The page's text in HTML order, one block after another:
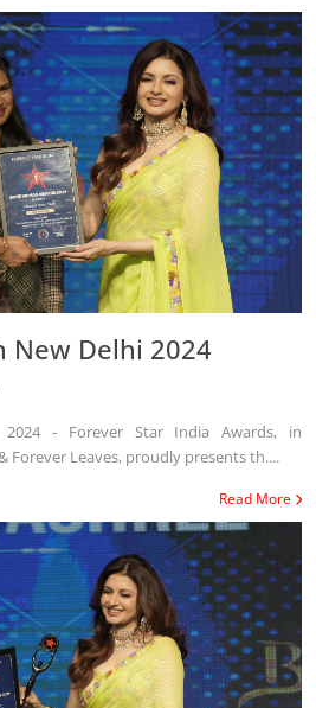
New Delhi 2024
- Forever Star India Awards, in
Leaves, proudly presents th....
Read More